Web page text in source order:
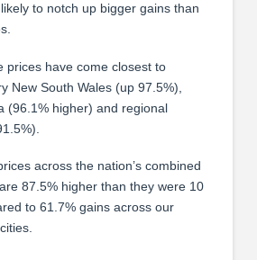
to notch up bigger gains than
prices have come closest to
New South Wales (up 97.5%),
(96.1% higher) and regional
across the nation’s combined
87.5% higher than they were 10
to 61.7% gains across our